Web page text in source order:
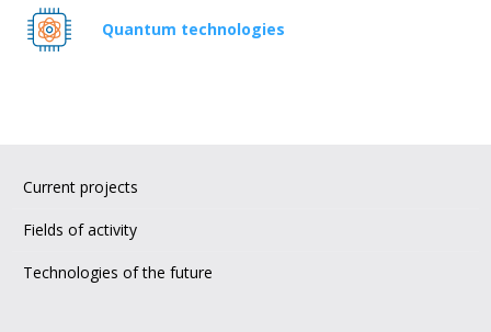
Quantum technologies
Current projects
Fields of activity
Technologies of the future